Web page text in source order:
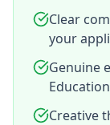
Clear
your
Genuine
Creative